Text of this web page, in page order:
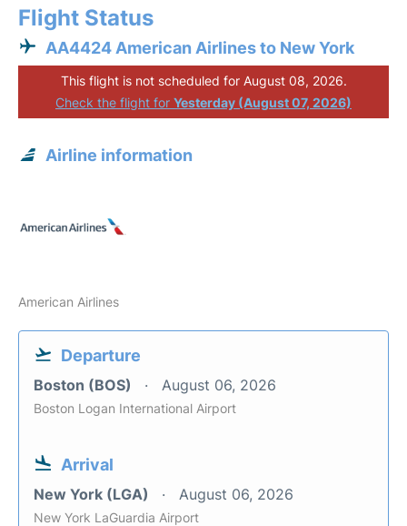
Flight Status
AA4424 American Airlines to New York
This flight is not scheduled for August 08, 2026.
Check the flight for Yesterday (August 07, 2026)
Airline information
American Airlines
Departure
Boston (BOS) August 06, 2026
Boston Logan International Airport
Arrival
New York (LGA) August 06, 2026
New York LaGuardia Airport